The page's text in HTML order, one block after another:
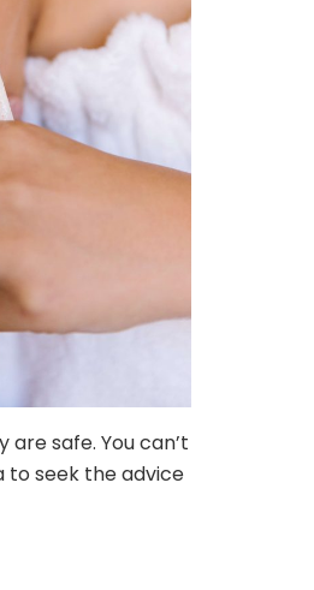
safe. You can’t
to seek the advice